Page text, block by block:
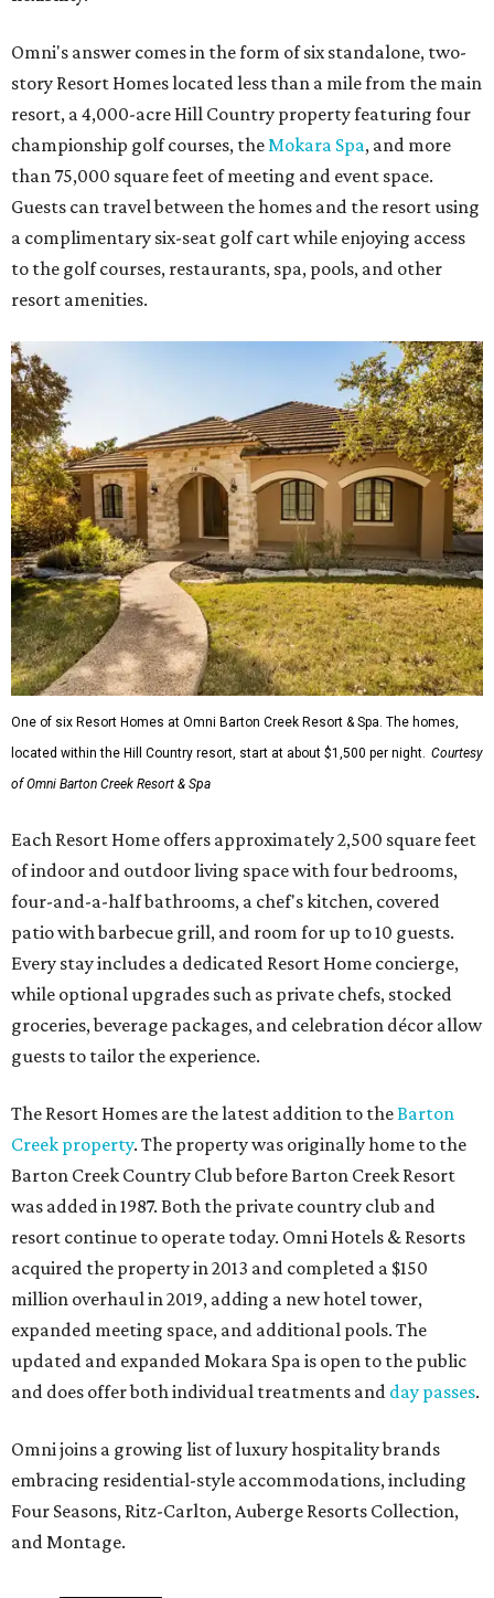
Omni's answer comes in the form of six standalone, two-
story Resort Homes located less than a mile from the main
resort, a 4,000-acre Hill Country property featuring four
championship golf courses, theMokara Spa, and more
than 75,000 square feet of meeting and event space.
Guests can travel between the homes and the resort using
a complimentary six-seat golf cart while enjoying access
to the golf courses, restaurants, spa, pools, and other
resort amenities.
One of six Resort Homes at Omni Barton Creek Resort & Spa. The homes,
located within the Hill Country resort, start at about $1,500 per night. Courtesy
of Omni Barton Creek Resort & Spa
Each Resort Home offers approximately 2,500 square feet
of indoor and outdoor living space with four bedrooms,
four-and-a-half bathrooms, a chef's kitchen, covered
patio with barbecue grill, and room for up to 10 guests.
Every stay includes a dedicated Resort Home concierge,
while optional upgrades such as private chefs, stocked
groceries, beverage packages, and celebration décor allow
guests to tailor the experience.
The Resort Homes are the latest addition to theBarton
Creek property. The property was originally home to the
Barton Creek Country Club before Barton Creek Resort
was added in 1987. Both the private country club and
resort continue to operate today. Omni Hotels & Resorts
acquired the property in 2013 and completed a $150
million overhaul in 2019, adding a new hotel tower,
expanded meeting space, and additional pools. The
updated and expanded Mokara Spa is open to the public
and does offer both individual treatments and day passes.
Omni joins a growing list of luxury hospitality brands
embracing residential-style accommodations, including
Four Seasons, Ritz-Carlton, Auberge Resorts Collection,
and Montage.